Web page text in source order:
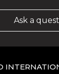
Ask a